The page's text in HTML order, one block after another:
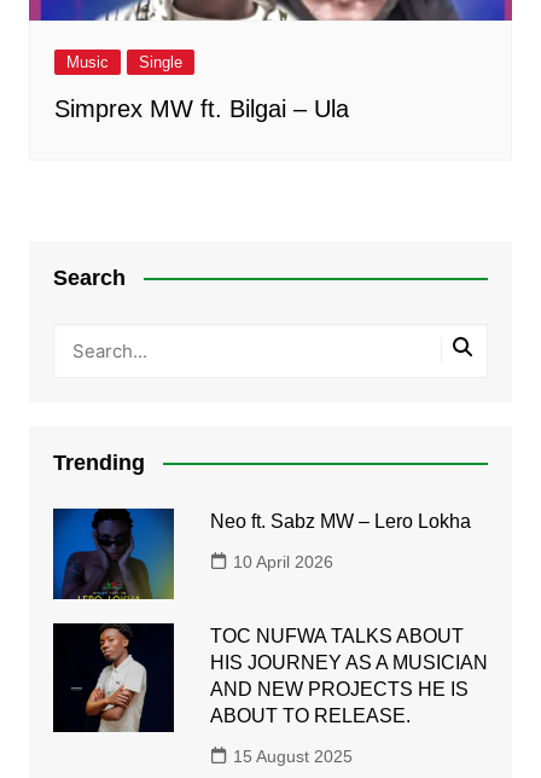
Music Single
Simprex MW ft. Bilgai – Ula
Search
Trending
Neo ft. Sabz MW – Lero Lokha
10 April 2026
TOC NUFWA TALKS ABOUT
HIS JOURNEY AS A MUSICIAN
AND NEW PROJECTS HE IS
ABOUT TO RELEASE.
15 August 2025